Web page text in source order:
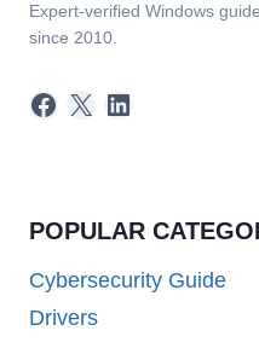
Expert-verified Windows
since 2010.
Facebook
X LinkedIn
POPULAR
Cybersecurity Guide
Drivers